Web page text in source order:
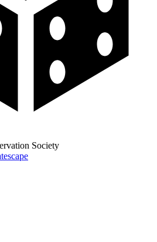
Society